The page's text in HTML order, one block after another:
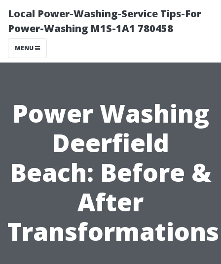
Local Power-Washing-Service Tips-For
Power-Washing M1S-1A1 780458
MENU
Power Washing
Deerfield
Beach: Before &
After
Transformations